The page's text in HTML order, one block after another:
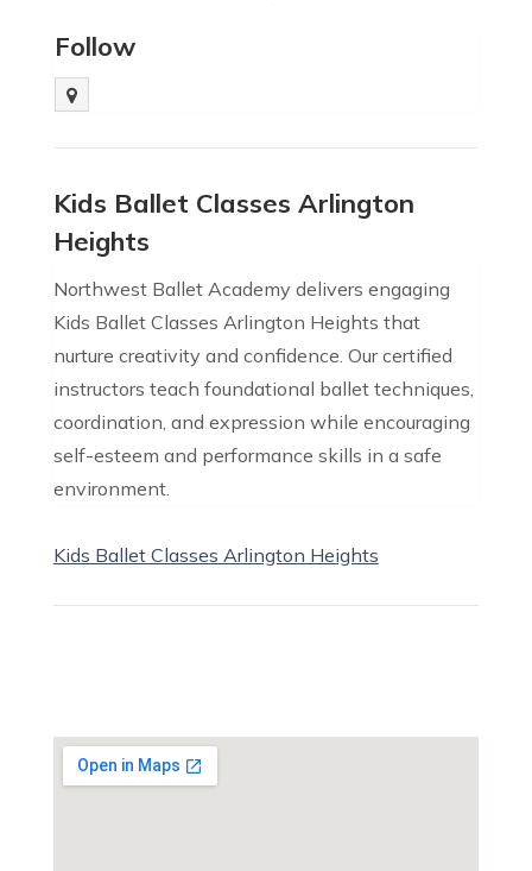
Follow
Kids Ballet Classes Arlington
Heights
Northwest Ballet Academy delivers engaging
Kids Ballet Classes Arlington Heights that
nurture creativity and confidence. Our certified
instructors teach foundational ballet techniques,
coordination, and expression while encouraging
self-esteem and performance skills in a safe
environment.
Kids Ballet Classes Arlington Heights